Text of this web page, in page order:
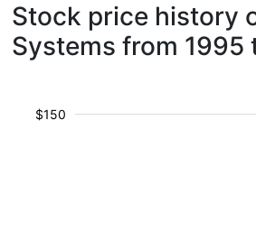
Stock price history
Systems from 1995
$150